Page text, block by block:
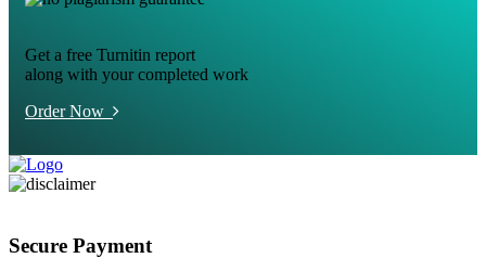
Get a free Turnitin report
along with your completed work
Order Now
Secure Payment